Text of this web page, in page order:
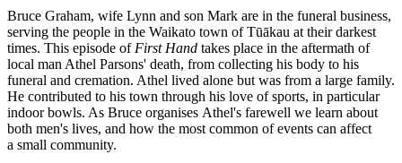
Bruce Graham, wife Lynn and son Mark are in the funeral business,
serving the people in the Waikato town of Tūākau at their darkest
times. This episode of First Hand takes place in the aftermath of
local man Athel Parsons' death, from collecting his body to his
funeral and cremation. Athel lived alone but was from a large family.
He contributed to his town through his love of sports, in particular
indoor bowls. As Bruce organises Athel's farewell we learn about
both men's lives, and how the most common of events can affect
a small community.